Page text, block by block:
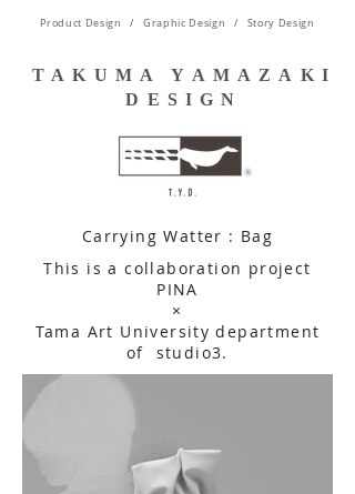
Product Design / Graphic Design / Story Design
TAKUMA YAMAZAKI
DESIGN
Carrying Watter : Bag
This is a collaboration project
PINA
​×
Tama Art University department
of
studio3.